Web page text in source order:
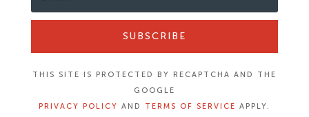
SUBSCRIBE
THIS SITE IS PROTECTED BY RECAPTCHA AND THE
GOOGLE
PRIVACY POLICY AND TERMS OF SERVICE APPLY.